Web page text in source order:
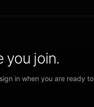
you join.
in when you are ready to